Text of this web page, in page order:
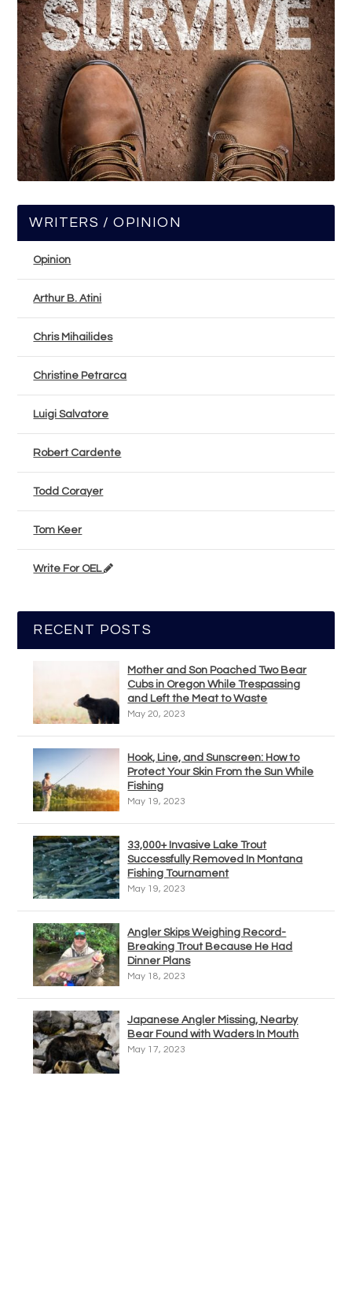
WRITERS / OPINION
Opinion
Arthur B. Atini
Chris Mihailides
Christine Petrarca
Luigi Salvatore
Robert Cardente
Todd Corayer
Tom Keer
Write For OEL
RECENT POSTS
Mother and Son Poached Two Bear
Cubs in Oregon While Trespassing
and Left the Meat to Waste
May 20, 2023
Hook, Line, and Sunscreen: How to
Protect Your Skin From the Sun While
Fishing
May 19, 2023
33,000+ Invasive Lake Trout
Successfully Removed In Montana
Fishing Tournament
May 19, 2023
Angler Skips Weighing Record-
Breaking Trout Because He Had
Dinner Plans
May 18, 2023
Japanese Angler Missing, Nearby
Bear Found with Waders In Mouth
May 17, 2023